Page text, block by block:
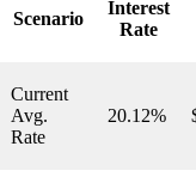
Scenario
Interest
Rate
Current
Avg.
Rate
20.12%